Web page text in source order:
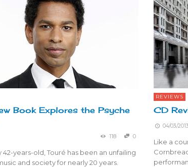
Book Explores the Psyche
118 0
years-old, Touré has been an unfailing
and society for nearly 20 years.
REVIEWS
CD
04/03/2013
Like a